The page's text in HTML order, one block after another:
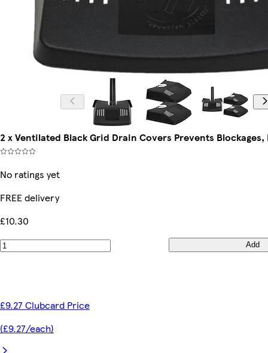
2 x Ventilated Black Grid Drain Covers Prevents Blockages,
No ratings yet
FREE delivery
£10.30
Add
£9.27 Clubcard Price
(£9.27/each)